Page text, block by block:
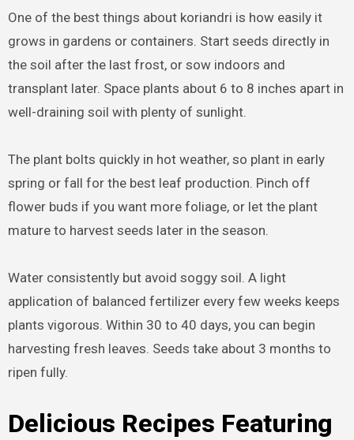
One of the best things about koriandri is how easily it
grows in gardens or containers. Start seeds directly in
the soil after the last frost, or sow indoors and
transplant later. Space plants about 6 to 8 inches apart in
well-draining soil with plenty of sunlight.
The plant bolts quickly in hot weather, so plant in early
spring or fall for the best leaf production. Pinch off
flower buds if you want more foliage, or let the plant
mature to harvest seeds later in the season.
Water consistently but avoid soggy soil. A light
application of balanced fertilizer every few weeks keeps
plants vigorous. Within 30 to 40 days, you can begin
harvesting fresh leaves. Seeds take about 3 months to
ripen fully.
Delicious Recipes Featuring